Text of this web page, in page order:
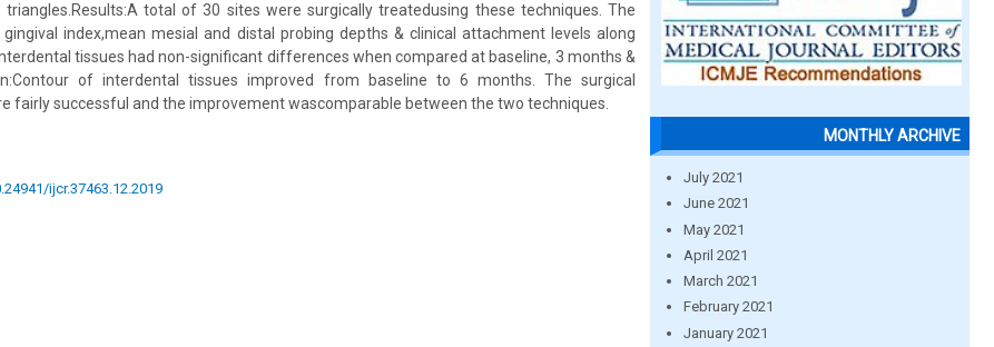
total of 30 sites were surgically treatedusing these techniques. The
index,mean mesial and distal probing depths & clinical attachment levels along
tissues had non-significant differences when compared at baseline, 3 months &
of interdental tissues improved from baseline to 6 months. The surgical
fairly successful and the improvement wascomparable between the two techniques.
ijcr.37463.12.2019
MONTHLY ARCHIVE
July 2021
June 2021
May 2021
April 2021
March 2021
February 2021
January 2021